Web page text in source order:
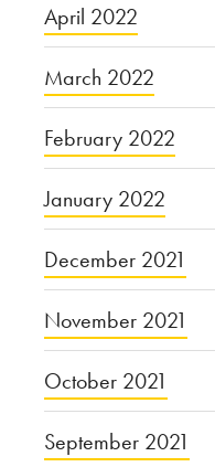
April 2022
March 2022
February 2022
January 2022
December 2021
November 2021
October 2021
September 2021